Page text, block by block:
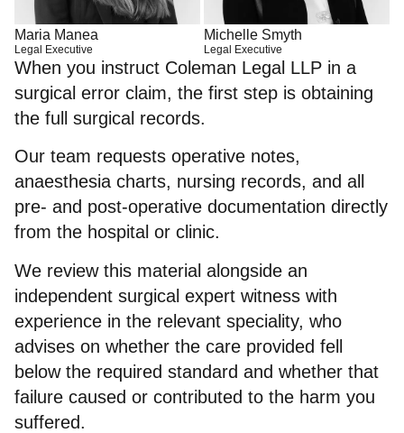
Maria Manea
Legal Executive
Michelle Smyth
Legal Executive
When you instruct Coleman Legal LLP in a
surgical error claim, the first step is obtaining
the full surgical records.
Our team requests operative notes,
anaesthesia charts, nursing records, and all
pre- and post-operative documentation directly
from the hospital or clinic.
We review this material alongside an
independent surgical expert witness with
experience in the relevant speciality, who
advises on whether the care provided fell
below the required standard and whether that
failure caused or contributed to the harm you
suffered.